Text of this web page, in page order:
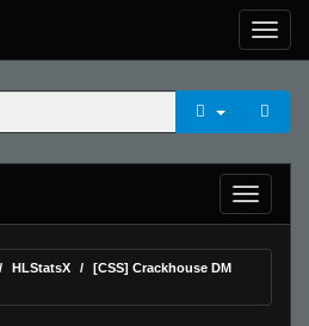
HLStatsX
[CSS] Crackhouse DM